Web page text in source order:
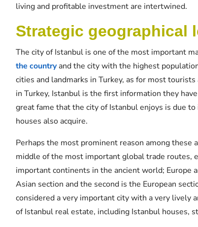
living and profitable investment are intertwined.
Strategic geographical
The city of Istanbul is one of the most important
the countryand the city with the highest
cities and landmarks in Turkey, as for most
in Turkey, Istanbul is the first information they
great fame that the city of Istanbul enjoys is due
houses also acquire.
Perhaps the most prominent reason among these
middle of the most important global trade routes,
important continents in the ancient world; Europe
Asian section and the second is the European
considered a very important city with a very lively
of Istanbul real estate, including Istanbul houses,